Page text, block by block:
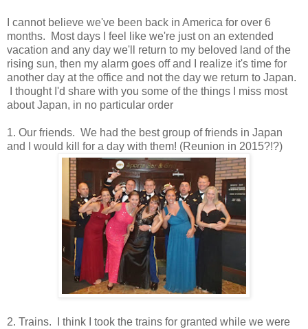
I cannot believe we've been back in America for over 6
months. Most days I feel like we're just on an extended
vacation and any day we'll return to my beloved land of the
rising sun, then my alarm goes off and I realize it's time for
another day at the office and not the day we return to Japan.
I thought I'd share with you some of the things I miss most
about Japan, in no particular order
1. Our friends. We had the best group of friends in Japan
and I would kill for a day with them! (Reunion in 2015?!?)
2. Trains. I think I took the trains for granted while we were